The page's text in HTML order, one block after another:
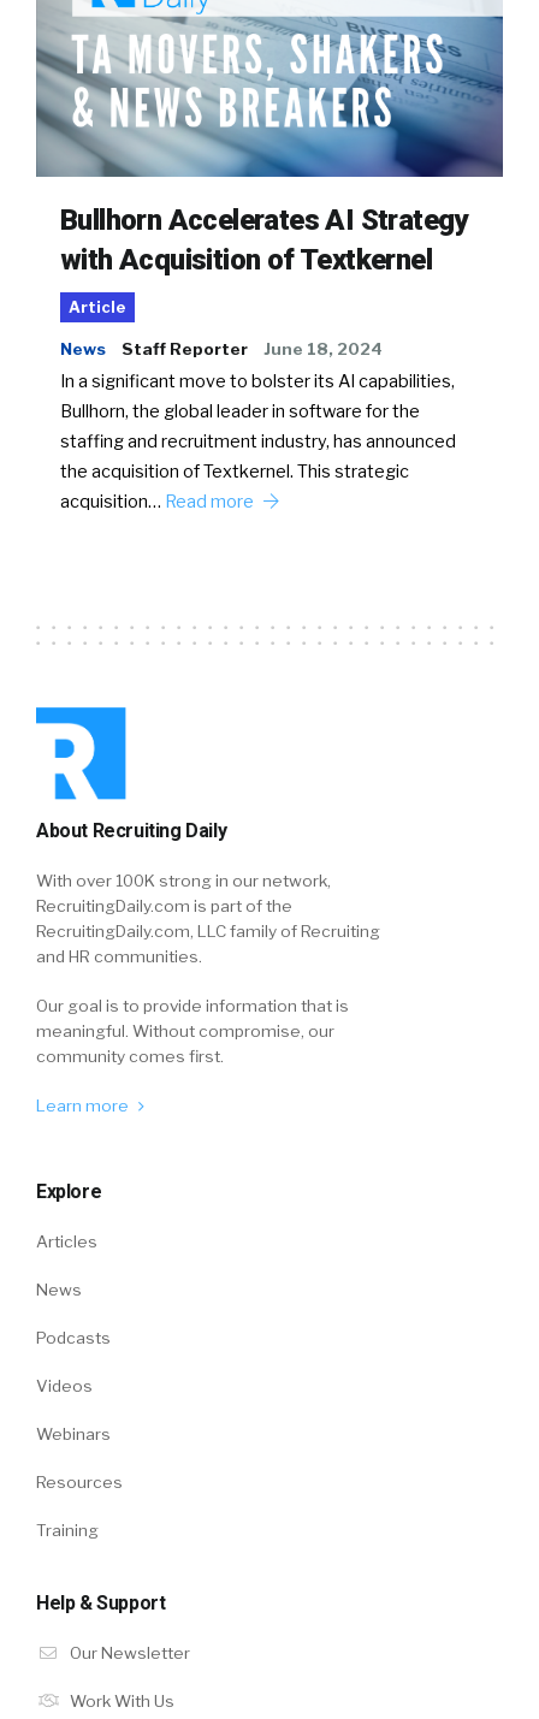
Bullhorn Accelerates AI Strategy
with Acquisition of Textkernel
Article
News Staff Reporter June 18, 2024
In a significant move to bolster its AI capabilities,
Bullhorn, the global leader in software for the
staffing and recruitment industry, has announced
the acquisition of Textkernel. This strategic
acquisition… Read more
About Recruiting Daily
With over 100K strong in our network,
RecruitingDaily.com is part of the
RecruitingDaily.com, LLC family of Recruiting
and HR communities.
Our goal is to provide information that is
meaningful. Without compromise, our
community comes first.
Learn more
Explore
Articles
News
Podcasts
Videos
Webinars
Resources
Training
Help & Support
Our Newsletter
Work With Us